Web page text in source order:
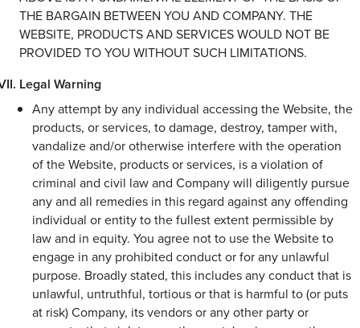
THE BARGAIN BETWEEN YOU AND COMPANY. THE
WEBSITE, PRODUCTS AND SERVICES WOULD NOT BE
PROVIDED TO YOU WITHOUT SUCH LIMITATIONS.
Legal Warning
Any attempt by any individual accessing the Website, the
products, or services, to damage, destroy, tamper with,
vandalize and/or otherwise interfere with the operation
of the Website, products or services, is a violation of
criminal and civil law and Company will diligently pursue
any and all remedies in this regard against any offending
individual or entity to the fullest extent permissible by
law and in equity. You agree not to use the Website to
engage in any prohibited conduct or for any unlawful
purpose. Broadly stated, this includes any conduct that is
unlawful, untruthful, tortious or that is harmful to (or puts
at risk) Company, its vendors or any other party or